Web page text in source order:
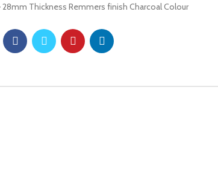
28mm Thickness Remmers finish Charcoal Colour